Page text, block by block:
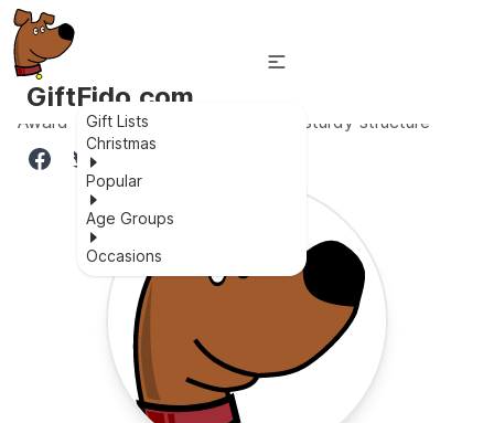
GiftFido.com
Gift Lists
Christmas
Popular
Age Groups
Occasions
Award-winning, soft for baby skin, sturdy structure